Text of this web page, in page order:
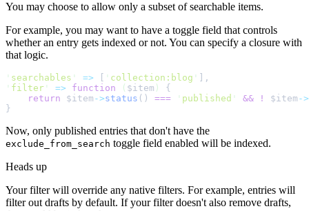
You may choose to allow only a subset of searchable items.
For example, you may want to have a toggle field that controls
whether an entry gets indexed or not. You can specify a closure with
that logic.
' searchables ' => ' collection:blog '
,
' filter ' => function ( $item )
{
return
$item ->status () === ' published ' && ! $item -
}
Now, only published entries that don't have the
exclude_from_search toggle field enabled will be indexed.
Heads up
Your filter will override any native filters. For example, entries will
filter out drafts by default. If your filter doesn't also remove drafts,